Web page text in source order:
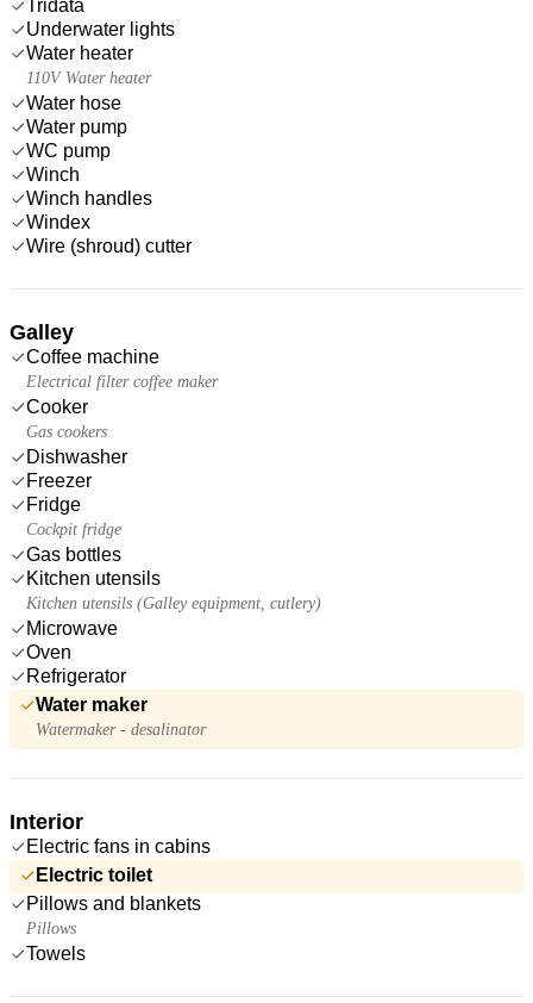
Tridata
Underwater lights
Water heater
110V Water heater
Water hose
Water pump
WC pump
Winch
Winch handles
Windex
Wire (shroud) cutter
Galley
Coffee machine
Electrical filter coffee maker
Cooker
Gas cookers
Dishwasher
Freezer
Fridge
Cockpit fridge
Gas bottles
Kitchen utensils
Kitchen utensils (Galley equipment, cutlery)
Microwave
Oven
Refrigerator
Water maker
Watermaker - desalinator
Interior
Electric fans in cabins
Electric toilet
Pillows and blankets
Pillows
Towels